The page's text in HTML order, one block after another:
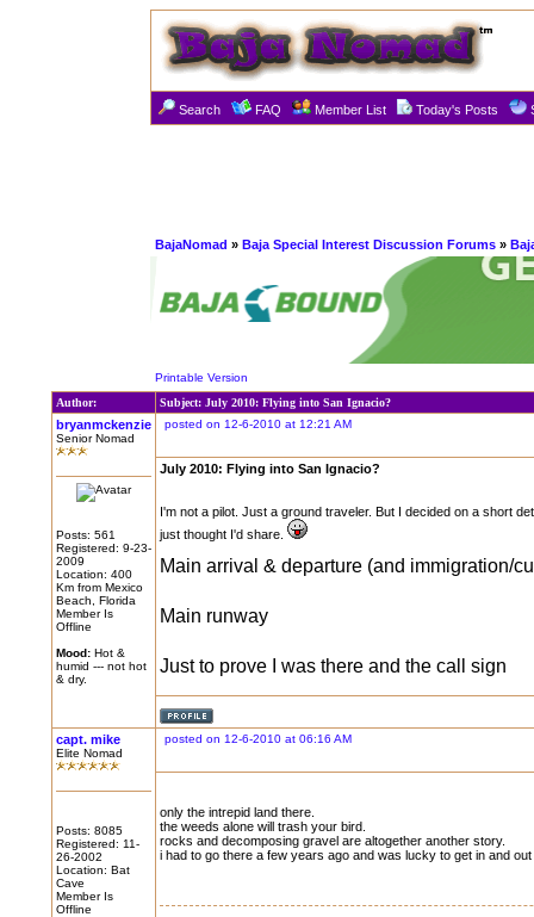
Search FAQ Member List Today's Posts
BajaNomad » Baja Special Interest Discussion Forums »
Printable Version
Author:
Subject: July 2010: Flying into San Ignacio?
bryanmckenzie
Senior Nomad
Posts: 561
Registered: 9-23-
2009
Location: 400
Km from Mexico
Beach, Florida
Member Is
Offline
Mood: Hot &
humid --- not hot
& dry.
posted on 12-6-2010 at 12:21 AM
July 2010: Flying into San Ignacio?
I'm not a pilot. Just a ground traveler. But I decided on a short
just thought I'd share.
Main arrival & departure (and immigration/
Main runway
Just to prove I was there and the call sign
capt. mike
Elite Nomad
Posts: 8085
Registered: 11-
26-2002
Location: Bat
Cave
Member Is
Offline
posted on 12-6-2010 at 06:16 AM
only the intrepid land there.
the weeds alone will trash your bird.
rocks and decomposing gravel are altogether another story.
i had to go there a few years ago and was lucky to get in and